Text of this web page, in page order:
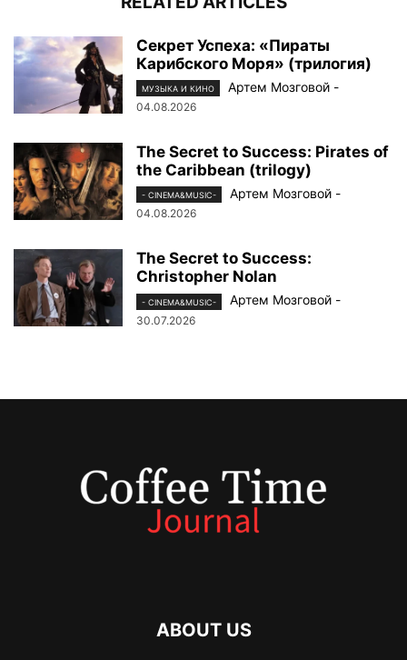
Секрет Успеха: «Пираты
Карибского Моря» (трилогия)
МУЗЫКА И КИНО Артем Мозговой -
04.08.2026
The Secret to Success: Pirates of
the Caribbean (trilogy)
- CINEMA&MUSIC- Артем Мозговой -
04.08.2026
The Secret to Success:
Christopher Nolan
- CINEMA&MUSIC- Артем Мозговой -
30.07.2026
ABOUT US